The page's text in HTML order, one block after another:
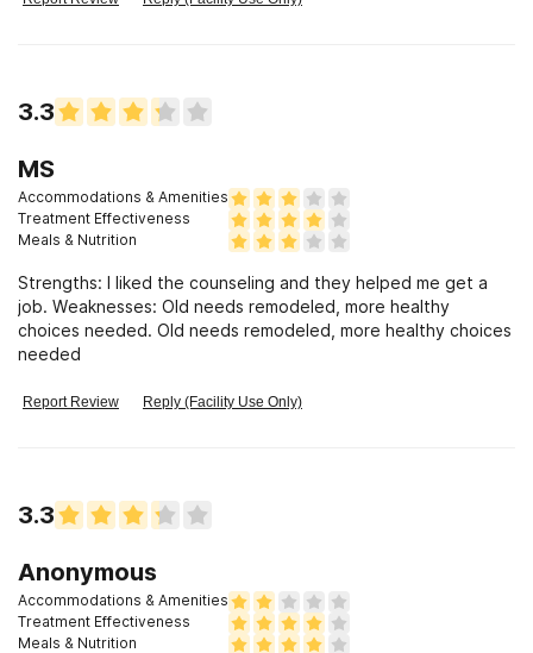
3.3
MS
Accommodations & Amenities
Treatment Effectiveness
Meals & Nutrition
Strengths: I liked the counseling and they helped me get a
job. Weaknesses: Old needs remodeled, more healthy
choices needed. Old needs remodeled, more healthy choices
needed
Report Review Reply (Facility Use Only)
3.3
Anonymous
Accommodations & Amenities
Treatment Effectiveness
Meals & Nutrition